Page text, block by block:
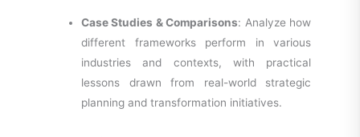
Case Studies & Comparisons: Analyze how
different frameworks perform in various
industries and contexts, with practical
lessons drawn from real-world strategic
planning and transformation initiatives.